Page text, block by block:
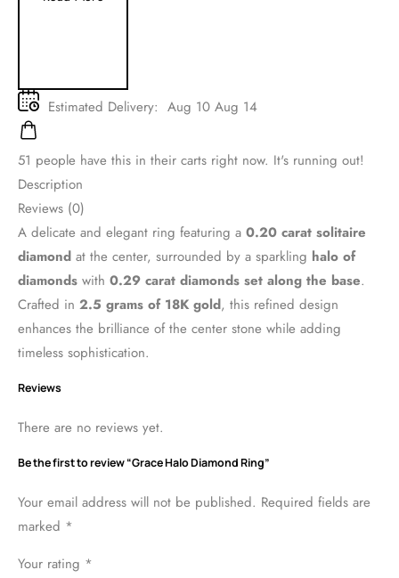
Estimated Delivery: Aug 10 Aug 14
51 people have this in their carts right now. It's running out!
Description
Reviews (0)
A delicate and elegant ring featuring a 0.20 carat solitaire
diamond at the center, surrounded by a sparkling halo of
diamonds with 0.29 carat diamonds set along the base.
Crafted in 2.5 grams of 18K gold, this refined design
enhances the brilliance of the center stone while adding
timeless sophistication.
Reviews
There are no reviews yet.
Be the first to review “Grace Halo Diamond Ring”
Your email address will not be published. Required fields are
marked *
Your rating *